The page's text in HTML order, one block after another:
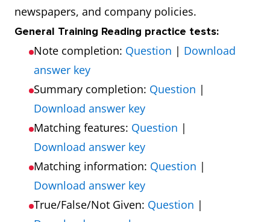
newspapers, and company policies.
General Training Reading practice tests:
Note completion: Question | Download
answer key
Summary completion: Question |
Download answer key
Matching features: Question |
Download answer key
Matching information: Question |
Download answer key
True/False/Not Given: Question |